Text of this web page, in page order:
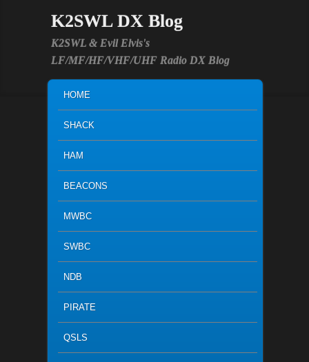
K2SWL DX Blog
K2SWL & Evil Elvis's
LF/MF/HF/VHF/UHF Radio DX Blog
SKIP TO PRIMARY CONTENT
SKIP TO SECONDARY CONTENT
HOME
SHACK
HAM
BEACONS
MWBC
SWBC
NDB
PIRATE
QSLS